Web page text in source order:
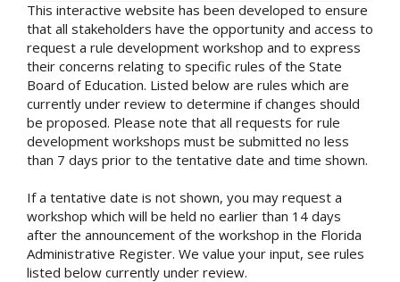
This interactive website has been developed to ensure
that all stakeholders have the opportunity and access to
request a rule development workshop and to express
their concerns relating to specific rules of the State
Board of Education. Listed below are rules which are
currently under review to determine if changes should
be proposed. Please note that all requests for rule
development workshops must be submitted no less
than 7 days prior to the tentative date and time shown.
If a tentative date is not shown, you may request a
workshop which will be held no earlier than 14 days
after the announcement of the workshop in the Florida
Administrative Register. We value your input, see rules
listed below currently under review.